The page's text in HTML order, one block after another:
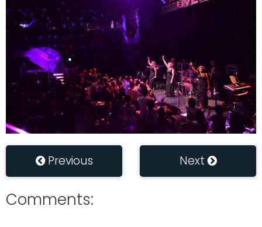
Previous Next
Comments: